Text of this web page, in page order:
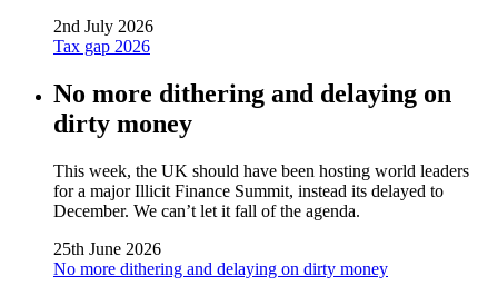
2nd July 2026
Tax gap 2026
No more dithering and delaying on
dirty money
This week, the UK should have been hosting world leaders
for a major Illicit Finance Summit, instead its delayed to
December. We can’t let it fall of the agenda.
25th June 2026
No more dithering and delaying on dirty money